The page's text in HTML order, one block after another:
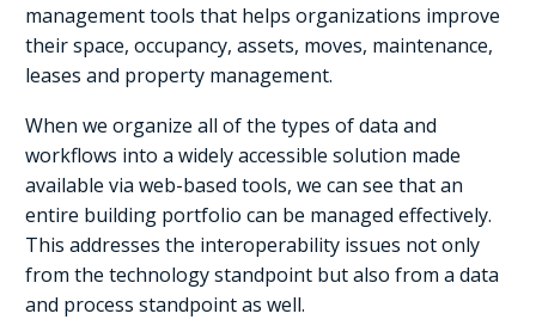
management tools that helps organizations improve
their space, occupancy, assets, moves, maintenance,
leases and property management.
When we organize all of the types of data and
workflows into a widely accessible solution made
available via web-based tools, we can see that an
entire building portfolio can be managed effectively.
This addresses the interoperability issues not only
from the technology standpoint but also from a data
and process standpoint as well.